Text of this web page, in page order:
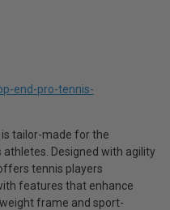
end-pro-tennis-
is tailor-made for the
Designed with agility
tennis players
features that enhance
frame and sport-